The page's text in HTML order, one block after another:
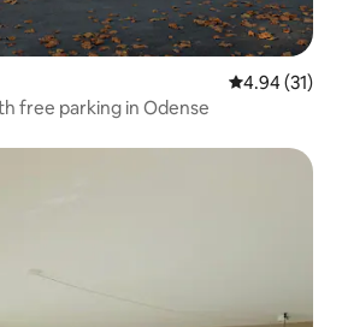
4.94 out of 5
4.94 (31)
free parking in Odense